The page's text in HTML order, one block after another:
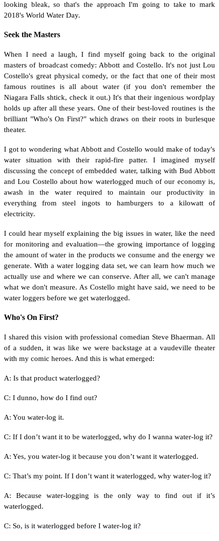
looking bleak, so that's the approach I'm going to take to mark
2018's World Water Day.
Seek the Masters
When I need a laugh, I find myself going back to the original
masters of broadcast comedy: Abbott and Costello. It's not just Lou
Costello's great physical comedy, or the fact that one of their most
famous routines is all about water (if you don't remember the
Niagara Falls shtick, check it out.) It's that their ingenious wordplay
holds up after all these years. One of their best-loved routines is the
brilliant "Who's On First?" which draws on their roots in burlesque
theater.
I got to wondering what Abbott and Costello would make of today's
water situation with their rapid-fire patter. I imagined myself
discussing the concept of embedded water, talking with Bud Abbott
and Lou Costello about how waterlogged much of our economy is,
awash in the water required to maintain our productivity in
everything from steel ingots to hamburgers to a kilowatt of
electricity.
I could hear myself explaining the big issues in water, like the need
for monitoring and evaluation—the growing importance of logging
the amount of water in the products we consume and the energy we
generate. With a water logging data set, we can learn how much we
actually use and where we can conserve. After all, we can't manage
what we don't measure. As Costello might have said, we need to be
water loggers before we get waterlogged.
Who's On First?
I shared this vision with professional comedian Steve Bhaerman. All
of a sudden, it was like we were backstage at a vaudeville theater
with my comic heroes. And this is what emerged:
A: Is that product waterlogged?
C: I dunno, how do I find out?
A: You water-log it.
C: If I don’t want it to be waterlogged, why do I wanna water-log it?
A: Yes, you water-log it because you don’t want it waterlogged.
C: That’s my point. If I don’t want it waterlogged, why water-log it?
A: Because water-logging is the only way to find out if it’s
waterlogged.
C: So, is it waterlogged before I water-log it?